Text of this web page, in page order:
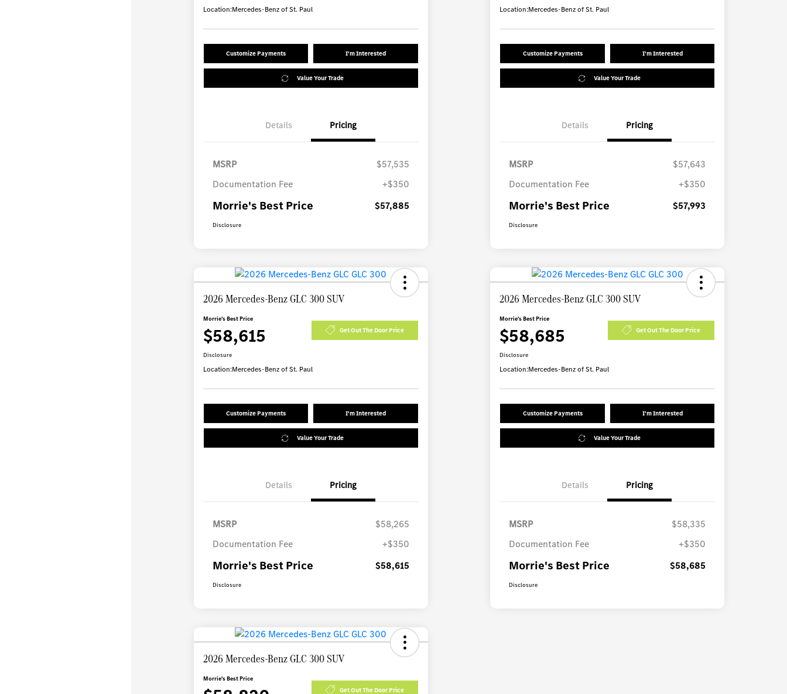
Location:Mercedes-Benz of St. Paul
Customize Payments I'm Interested
Value Your Trade
Details Pricing
MSRP
$57,535
Documentation Fee
+$350
Morrie's Best Price $57,885
Disclosure
Location:Mercedes-Benz of St. Paul
Customize Payments I'm Interested
Value Your Trade
Details Pricing
MSRP
$57,643
Documentation Fee
+$350
Morrie's Best Price $57,993
Disclosure
2026 Mercedes-Benz GLC 300 SUV
Morrie's Best Price
$58,615 Get Out The Door Price
Disclosure
Location:Mercedes-Benz of St. Paul
Customize Payments I'm Interested
Value Your Trade
Details Pricing
MSRP
$58,265
Documentation Fee
+$350
Morrie's Best Price $58,615
Disclosure
2026 Mercedes-Benz GLC 300 SUV
Morrie's Best Price
$58,685 Get Out The Door Price
Disclosure
Location:Mercedes-Benz of St. Paul
Customize Payments I'm Interested
Value Your Trade
Details Pricing
MSRP
$58,335
Documentation Fee
+$350
Morrie's Best Price $58,685
Disclosure
2026 Mercedes-Benz GLC 300 SUV
Morrie's Best Price
Get Out The Door Price